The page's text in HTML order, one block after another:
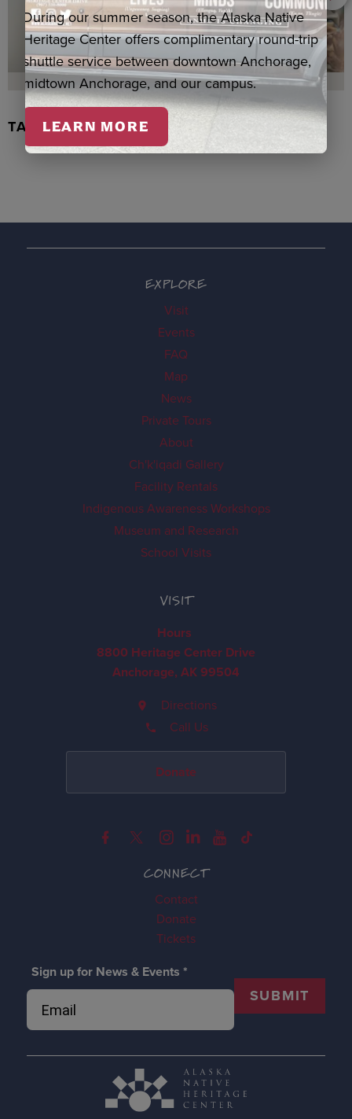
TACHIX WATERCOLOR, NEWMAN
CONNECT
Contact
Donate
Tickets
Sign up for News & Events *
SUBMIT
EXPLORE
Visit
Events
FAQ
Map
News
Private Tours
About
Ch'k'iqadi Gallery
Facility Rentals
Indigenous Awareness Workshops
Museum and Research
School Visits
VISIT
Hours
8800 Heritage Center Drive
Anchorage, AK 99504
Directions
Call Us
Donate
During our summer season, the Alaska Native
Heritage Center offers complimentary round-trip
shuttle service between downtown Anchorage,
midtown Anchorage, and our campus.
LEARN MORE